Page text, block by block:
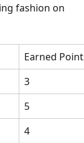
fashion on
Earned
3
5
4